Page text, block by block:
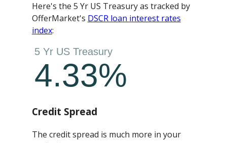
Here's the 5 Yr US Treasury as tracked by
OfferMarket's DSCR loan interest rates
index:
Credit Spread
The credit spread is much more in your